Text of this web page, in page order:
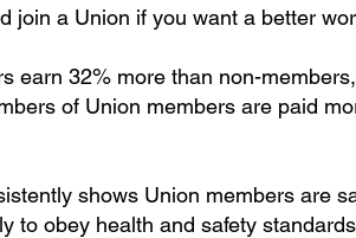
join a Union if you want a better
earn 32% more than non-
of Union members are paid
shows Union members are
to obey health and safety